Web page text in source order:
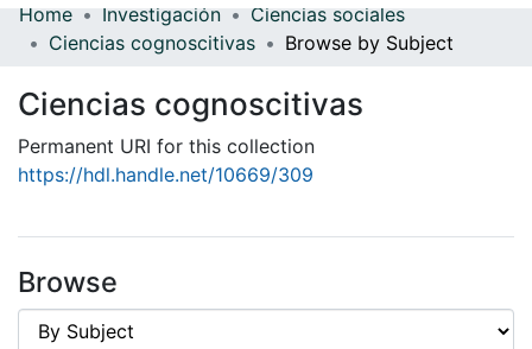
Communities & Collections
Statistics
Home Investigación
Ciencias sociales
Ciencias cognoscitivas
Browse by Subject
Ciencias cognoscitivas
Permanent URI for this collection
https://hdl.handle.net/10669/309
Browse